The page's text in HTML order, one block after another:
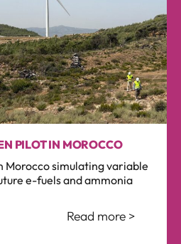
PILOT IN MOROCCO
Morocco simulating variable
e-fuels and ammonia
Read more >